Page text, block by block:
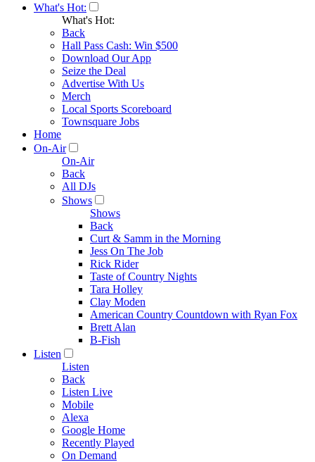
What's Hot:
What's Hot:
Back
Hall Pass Cash: Win $500
Download Our App
Seize the Deal
Advertise With Us
Merch
Local Sports Scoreboard
Townsquare Jobs
Home
On-Air
On-Air
Back
All DJs
Shows
Shows
Back
Curt & Samm in the Morning
Jess On The Job
Rick Rider
Taste of Country Nights
Tara Holley
Clay Moden
American Country Countdown with Ryan Fox
Brett Alan
B-Fish
Listen
Listen
Back
Listen Live
Mobile
Alexa
Google Home
Recently Played
On Demand